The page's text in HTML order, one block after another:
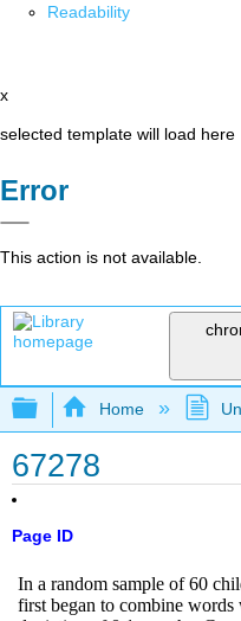
Readability
x
selected template will load here
Error
This action is not available.
Expand/
Home
67278
Page ID